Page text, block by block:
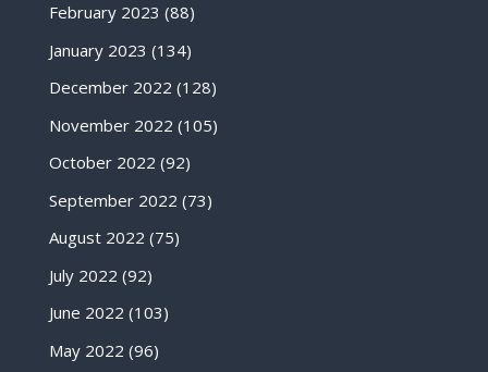
February 2023 (88)
January 2023 (134)
December 2022 (128)
November 2022 (105)
October 2022 (92)
September 2022 (73)
August 2022 (75)
July 2022 (92)
June 2022 (103)
May 2022 (96)